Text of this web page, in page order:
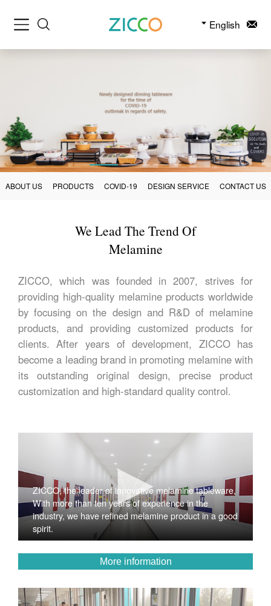
English
ABOUT US PRODUCTS COVID-19 DESIGN SERVICE CONTACT US
We Lead The Trend Of
Melamine
ZICCO, which was founded in 2007, strives for
providing high-quality melamine products worldwide
by focusing on the design and R&D of melamine
products, and providing customized products for
clients. After years of development, ZICCO has
become a leading brand in promoting melamine with
its outstanding original design, precise product
customization and high-standard quality control.
ZICCO, the leader of innovative melamine tableware,
With more than ten years of experience in the
industry, we have refined melamine product in a good
spirit.
More information